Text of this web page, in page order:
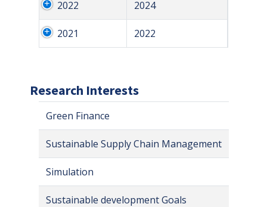
2022 2024
2021 2022
Research Interests
Green Finance
Sustainable Supply Chain Management
Simulation
Sustainable development Goals